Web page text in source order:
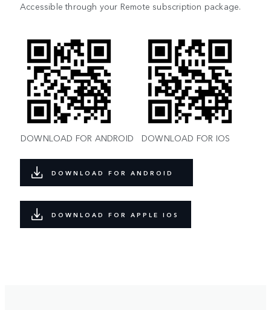
Accessible through your Remote subscription package.
DOWNLOAD FOR ANDROID DOWNLOAD FOR IOS
DOWNLOAD FOR ANDROID
DOWNLOAD FOR APPLE IOS